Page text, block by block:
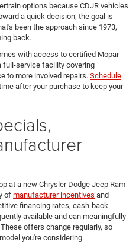
options because CDJR vehicles
a quick decision; the goal is
been the approach since 1973,
back.
with access to certified Mopar
full-service facility covering
to more involved repairs. Schedule
after your purchase to keep your
at a new Chrysler Dodge Jeep Ram
of manufacturer incentives and
financing rates, cash-back
available and can meaningfully
offers change regularly, so
you're considering.